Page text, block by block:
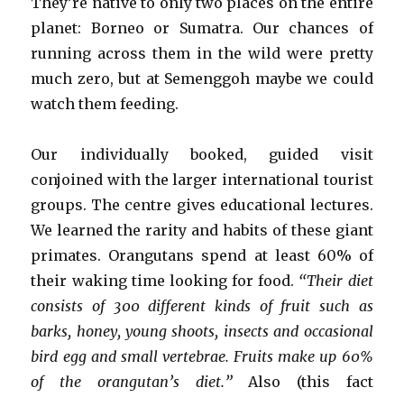
planet: Borneo or Sumatra. Our chances of
running across them in the wild were pretty
much zero, but at Semenggoh maybe we could
watch them feeding.
Our individually booked, guided visit
conjoined with the larger international tourist
groups. The centre gives educational lectures.
We learned the rarity and habits of these giant
primates. Orangutans spend at least 60% of
their waking time looking for food. “Their diet
consists of 300 different kinds of fruit such as
barks, honey, young shoots, insects and occasional
bird egg and small vertebrae. Fruits make up 60%
of the orangutan’s diet.”Also (this fact